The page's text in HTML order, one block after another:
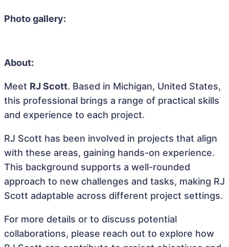
Photo gallery:
About:
Meet RJ Scott. Based in Michigan, United States,
this professional brings a range of practical skills
and experience to each project.
RJ Scott has been involved in projects that align
with these areas, gaining hands-on experience.
This background supports a well-rounded
approach to new challenges and tasks, making RJ
Scott adaptable across different project settings.
For more details or to discuss potential
collaborations, please reach out to explore how